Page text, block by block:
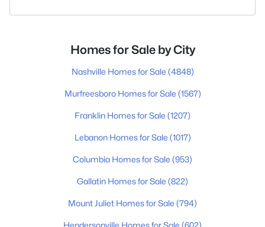
Homes for Sale by City
Nashville Homes for Sale (4848)
Murfreesboro Homes for Sale (1567)
Franklin Homes for Sale (1207)
Lebanon Homes for Sale (1017)
Columbia Homes for Sale (953)
Gallatin Homes for Sale (822)
Mount Juliet Homes for Sale (794)
Hendersonville Homes for Sale (602)